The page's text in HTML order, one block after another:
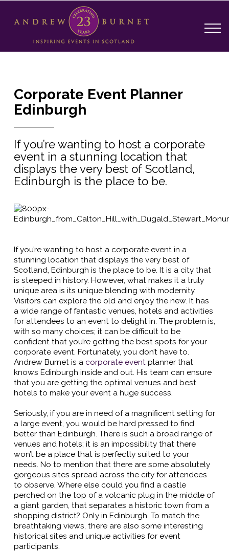
Corporate Event Planner
Edinburgh
If you’re wanting to host a corporate
event in a stunning location that
displays the very best of Scotland,
Edinburgh is the place to be.
If you’re wanting to host a corporate event in a
stunning location that displays the very best of
Scotland, Edinburgh is the place to be. It is a city that
is steeped in history. However, what makes it a truly
unique area is its unique blending with modernity.
Visitors can explore the old and enjoy the new. It has
a wide range of fantastic venues, hotels and activities
for attendees to an event to delight in. The problem is,
with so many choices; it can be difficult to be
confident that you’re getting the best spots for your
corporate event. Fortunately, you don’t have to.
Andrew Burnet is a corporate eventplanner that
knows Edinburgh inside and out. His team can ensure
that you are getting the optimal venues and best
hotels to make your event a huge success.
Seriously, if you are in need of a magnificent setting for
a large event, you would be hard pressed to find
better than Edinburgh. There is such a broad range of
venues and hotels; it is an impossibility that there
won’t be a place that is perfectly suited to your
needs. No to mention that there are some absolutely
gorgeous sites spread across the city for attendees
to observe. Where else could you find a castle
perched on the top of a volcanic plug in the middle of
a giant garden, that separates a historic town from a
shopping district? Only in Edinburgh. To match the
breathtaking views, there are also some interesting
historical sites and unique activities for event
participants.